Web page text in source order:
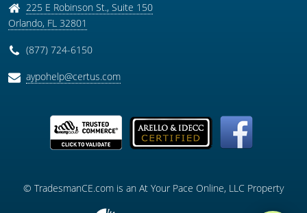
225 E Robinson St., Suite 150
Orlando, FL 32801
(877) 724-6150
aypohelp@certus.com
© TradesmanCE.com is an At Your Pace Online, LLC Property